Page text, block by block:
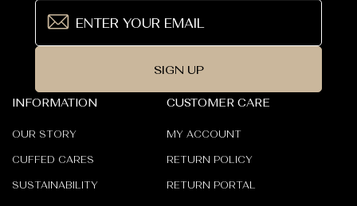
INFORMATION
OUR STORY
CUFFED CARES
SUSTAINABILITY
CUSTOMER CARE
MY ACCOUNT
RETURN POLICY
RETURN PORTAL
SIGN UP